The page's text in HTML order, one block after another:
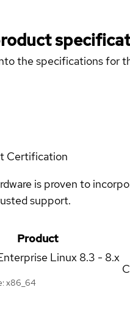
the specifications for
Certification
is proven to
support.
Product
Linux 8.3 - 8.x
x86_64